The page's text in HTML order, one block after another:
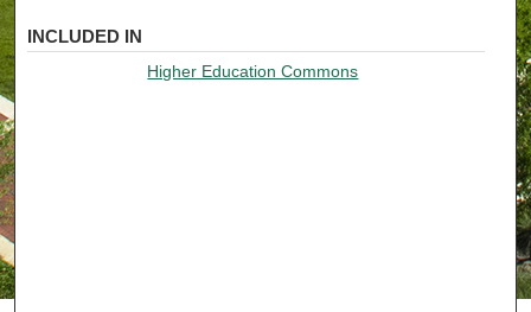
INCLUDED IN
Higher Education Commons